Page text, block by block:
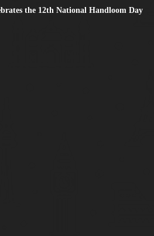
the 12th National Handloom Day